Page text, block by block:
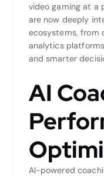
video gaming at a
are now deeply
ecosystems, from
analytics
and smarter
AI
AI-powered